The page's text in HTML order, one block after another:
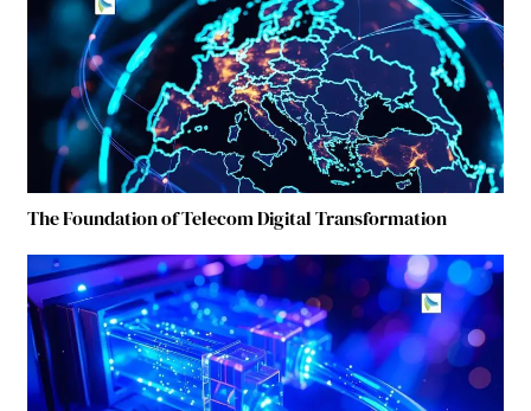
The Foundation of Telecom Digital Transformation